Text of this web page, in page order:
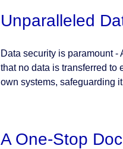
Unparalleled
Data security is paramount
that no data is transferred to
own systems, safeguarding
A One-Stop